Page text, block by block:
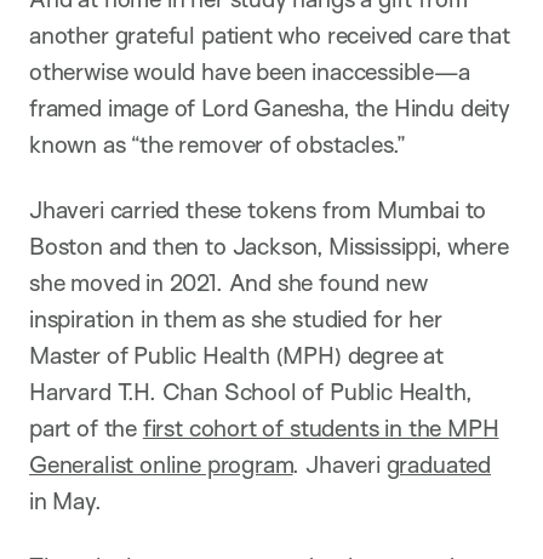
another grateful patient who received care that
otherwise would have been inaccessible—a
framed image of Lord Ganesha, the Hindu deity
known as “the remover of obstacles.”
Jhaveri carried these tokens from Mumbai to
Boston and then to Jackson, Mississippi, where
she moved in 2021. And she found new
inspiration in them as she studied for her
Master of Public Health (MPH) degree at
Harvard T.H. Chan School of Public Health,
part of the first cohort of students in the MPH
Generalist online program. Jhaveri graduated
in May.